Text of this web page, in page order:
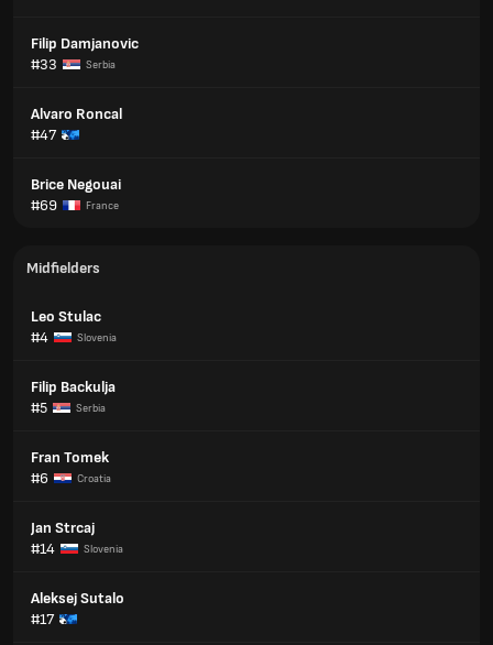
Filip Damjanovic
#33
Serbia
Alvaro Roncal
#47
Brice Negouai
#69
France
Midfielders
Leo Stulac
#4
Slovenia
Filip Backulja
#5
Serbia
Fran Tomek
#6
Croatia
Jan Strcaj
#14
Slovenia
Aleksej Sutalo
#17